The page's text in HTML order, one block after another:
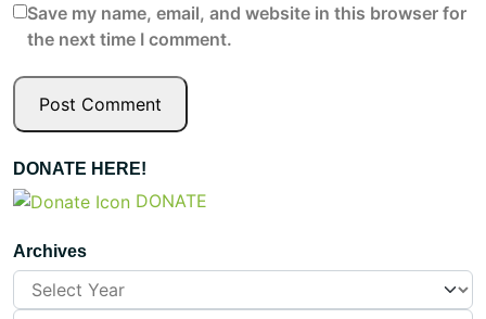
Save my name, email, and website in this browser for
the next time I comment.
DONATE HERE!
DONATE
Archives